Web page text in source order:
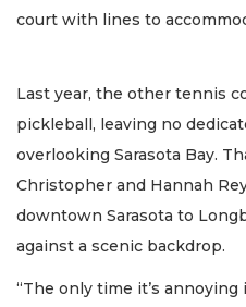
court with lines to
Last year, the other tennis
pickleball, leaving no
overlooking Sarasota Bay.
Christopher and Hannah
downtown Sarasota to
against a scenic backdrop.
“The only time it’s